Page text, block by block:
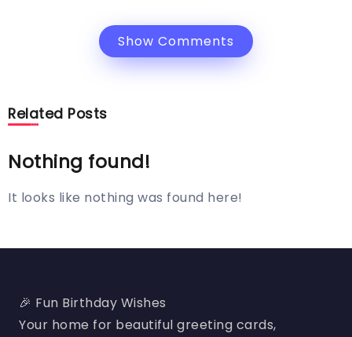
Show Comments
Related Posts
Nothing found!
It looks like nothing was found here!
🎉 Fun Birthday Wishes
Your home for beautiful greeting cards,